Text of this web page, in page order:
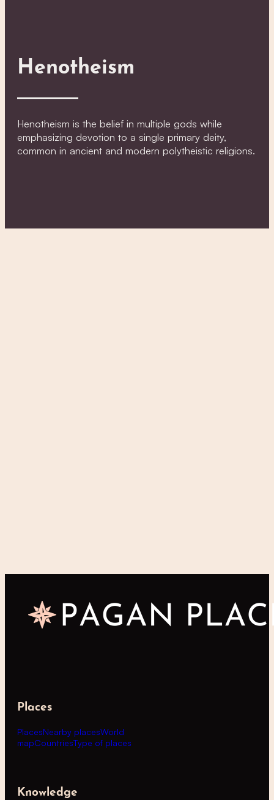
Henotheism
Henotheism is the belief in multiple gods while
emphasizing devotion to a single primary deity,
common in ancient and modern polytheistic religions.
Places
PlacesNearby placesWorld
mapCountriesType of places
Knowledge